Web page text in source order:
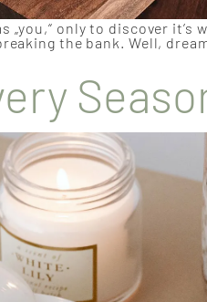
only to discover it’s
the bank. Well,